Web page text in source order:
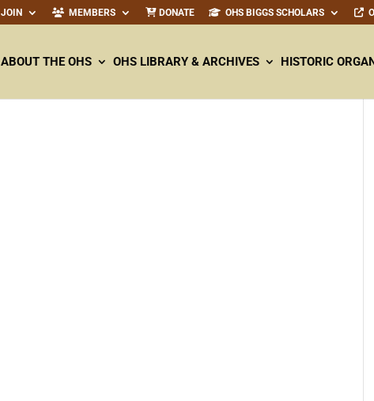
JOIN MEMBERS DONATE OHS BIGGS SCHOLARS
ABOUT THE OHS OHS LIBRARY & ARCHIVES HISTORIC